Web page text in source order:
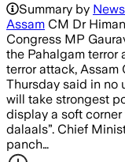
Summary by
Assam CM Dr
Congress MP
the Pahalgam terror
terror attack, Assam
Thursday said in no
will take strongest
display a soft corner
dalaals”. Chief
panch…